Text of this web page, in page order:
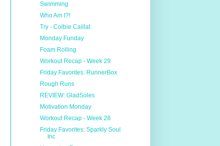
Swimming
Who Am I?!
Try - Colbie Caillat
Monday Funday
Foam Rolling
Workout Recap - Week 29
Friday Favorites: RunnerBox
Rough Runs
REVIEW: GladSoles
Motivation Monday
Workout Recap - Week 28
Friday Favorites: Sparkly Soul
Inc